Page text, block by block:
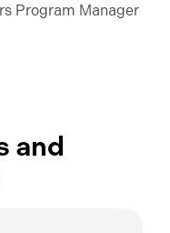
Program Manager
and